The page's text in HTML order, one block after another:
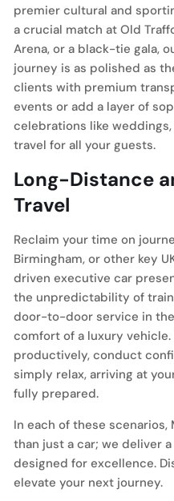
premier cultural and
a crucial match at Old
Arena, or a black-tie gala,
journey is as polished as
clients with premium
events or add a layer of
celebrations like
travel for all your guests.
Long-Distance
Travel
Reclaim your time on
Birmingham, or other key
driven executive car
the unpredictability of
door-to-door service in
comfort of a luxury
productively, conduct
simply relax, arriving at
fully prepared.
In each of these scenarios,
than just a car; we deliver
designed for excellence.
elevate your next journey.